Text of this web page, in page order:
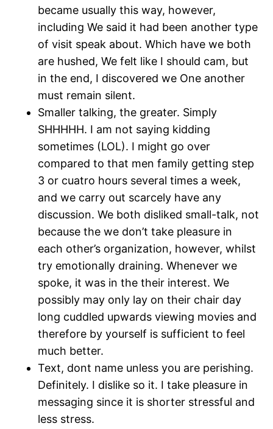
became usually this way, however,
including We said it had been another type
of visit speak about. Which have we both
are hushed, We felt like I should cam, but
in the end, I discovered we One another
must remain silent.
Smaller talking, the greater. Simply
SHHHHH. I am not saying kidding
sometimes (LOL). I might go over
compared to that men family getting step
3 or cuatro hours several times a week,
and we carry out scarcely have any
discussion. We both disliked small-talk, not
because the we don’t take pleasure in
each other’s organization, however, whilst
try emotionally draining. Whenever we
spoke, it was in the their interest. We
possibly may only lay on their chair day
long cuddled upwards viewing movies and
therefore by yourself is sufficient to feel
much better.
Text, dont name unless you are perishing.
Definitely. I dislike so it. I take pleasure in
messaging since it is shorter stressful and
less stress.